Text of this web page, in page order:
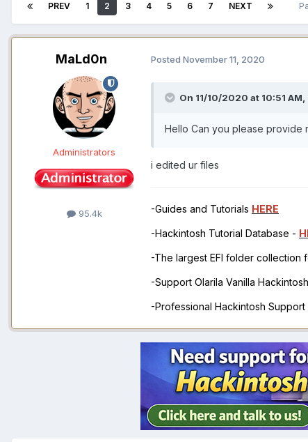
PREV 1 2 3 4 5 6 7 NEXT
MaLd0n
Administrators
95.4k
Posted November 11, 2020
On 11/10/2020 at 10:51 AM,
Hello Can you please provide
i edited ur files
-Guides and Tutorials HERE
-Hackintosh Tutorial Database -
-The largest EFI folder collection
-Support Olarila Vanilla
-Professional Hackintosh